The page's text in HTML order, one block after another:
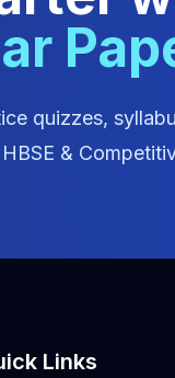
quizzes,
&
Links